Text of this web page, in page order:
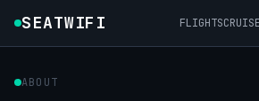
SEATWIFI FLIGHTSCRUISE
ABOUT